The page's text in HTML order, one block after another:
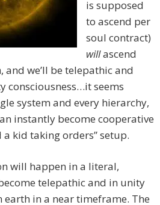
is supposed
to ascend per
soul contract)
willascend
we’ll be telepathic and
consciousness…it seems
system and every hierarchy,
instantly become cooperative
a kid taking orders” setup.
will happen in a literal,
telepathic and in unity
earth in a near timeframe. The